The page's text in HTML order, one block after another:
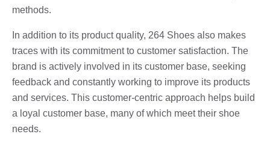
methods.
In addition to its product quality, 264 Shoes also makes
traces with its commitment to customer satisfaction. The
brand is actively involved in its customer base, seeking
feedback and constantly working to improve its products
and services. This customer-centric approach helps build
a loyal customer base, many of which meet their shoe
needs.